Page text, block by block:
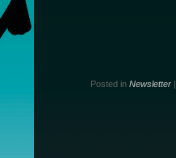
Posted in Newsletter|